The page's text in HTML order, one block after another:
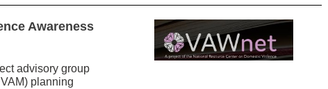
Awareness
advisory group
planning